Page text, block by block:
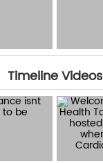
Timeline Videos